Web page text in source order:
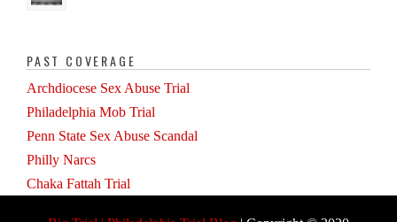
PAST COVERAGE
Archdiocese Sex Abuse Trial
Philadelphia Mob Trial
Penn State Sex Abuse Scandal
Philly Narcs
Chaka Fattah Trial